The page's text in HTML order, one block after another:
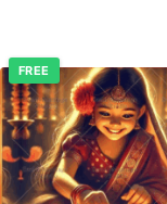
FREE